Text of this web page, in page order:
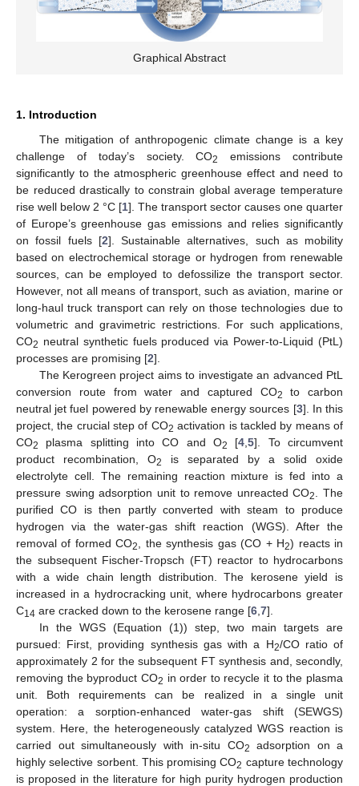
Graphical Abstract
1. Introduction
The mitigation of anthropogenic climate change is a key
challenge of today’s society. CO2
emissions contribute
significantly to the atmospheric greenhouse effect and need to
be reduced drastically to constrain global average temperature
rise well below 2 °C [1]. The transport sector causes one quarter
of Europe’s greenhouse gas emissions and relies significantly
on fossil fuels [2]. Sustainable alternatives, such as mobility
based on electrochemical storage or hydrogen from renewable
sources, can be employed to defossilize the transport sector.
However, not all means of transport, such as aviation, marine or
long-haul truck transport can rely on those technologies due to
volumetric and gravimetric restrictions. For such applications,
CO2 neutral synthetic fuels produced via Power-to-Liquid (PtL)
processes are promising [2].
The Kerogreen project aims to investigate an advanced PtL
conversion route from water and captured CO2
to carbon
neutral jet fuel powered by renewable energy sources [3]. In this
project, the crucial step of CO2 activation is tackled by means of
CO2 plasma splitting into CO and O2 [4 ,5]. To circumvent
product recombination, O2
is separated by a solid oxide
electrolyte cell. The remaining reaction mixture is fed into a
pressure swing adsorption unit to remove unreacted CO2
. The
purified CO is then partly converted with steam to produce
hydrogen via the water-gas shift reaction (WGS). After the
removal of formed CO2 , the synthesis gas (CO + H2) reacts in
the subsequent Fischer-Tropsch (FT) reactor to hydrocarbons
with a wide chain length distribution. The kerosene yield is
increased in a hydrocracking unit, where hydrocarbons greater
C14 are cracked down to the kerosene range [6 7].
In the WGS (Equation (1)) step, two main targets are
pursued: First, providing synthesis gas with a H2/CO ratio of
approximately 2 for the subsequent FT synthesis and, secondly,
removing the byproduct CO2 in order to recycle it to the plasma
unit. Both requirements can be realized in a single unit
operation: a sorption-enhanced water-gas shift (SEWGS)
system. Here, the heterogeneously catalyzed WGS reaction is
carried out simultaneously with in-situ CO2
adsorption on a
highly selective sorbent. This promising CO2 capture technology
is proposed in the literature for high purity hydrogen production